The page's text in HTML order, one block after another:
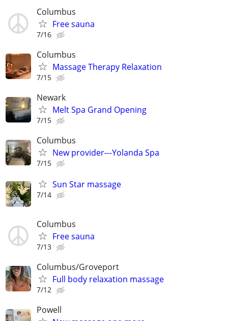
Columbus
Free sauna
7/16
Columbus
Massage Therapy Relaxation
7/15
Newark
Melt Spa Grand Opening
7/15
Columbus
New provider---Yolanda Spa
7/15
Sun Star massage
7/14
Columbus
Free sauna
7/13
Columbus/Groveport
Full body relaxation massage
7/12
Powell